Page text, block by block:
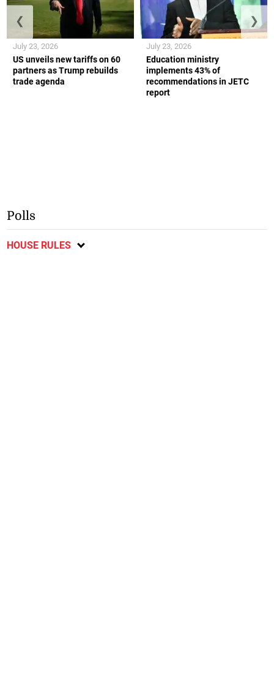
US unveils new tariffs on 60
partners as Trump rebuilds
trade agenda
July 23, 2026
Education ministry
implements 43% of
recommendations in JETC
report
July 23, 2026
❮ ❯
Polls
HOUSE RULES